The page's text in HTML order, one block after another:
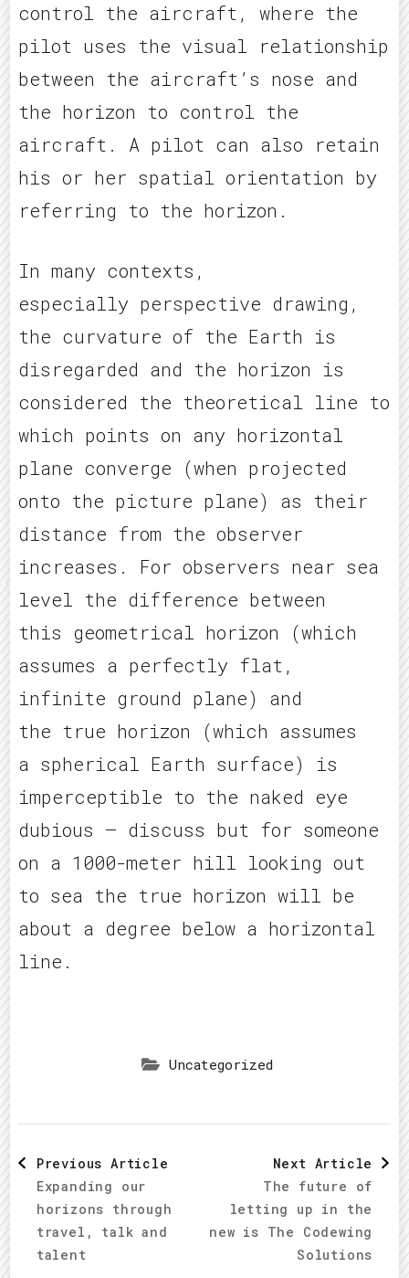
control the aircraft, where the
pilot uses the visual relationship
between the aircraft’s nose and
the horizon to control the
aircraft. A pilot can also retain
his or her spatial orientation by
referring to the horizon.
In many contexts,
especially perspective drawing,
the curvature of the Earth is
disregarded and the horizon is
considered the theoretical line to
which points on any horizontal
plane converge (when projected
onto the picture plane) as their
distance from the observer
increases. For observers near sea
level the difference between
this geometrical horizon (which
assumes a perfectly flat,
infinite ground plane) and
the true horizon (which assumes
a spherical Earth surface) is
imperceptible to the naked eye
dubious – discuss but for someone
on a 1000-meter hill looking out
to sea the true horizon will be
about a degree below a horizontal
line.
Uncategorized
Post
Navigation
Previous Article
Expanding our
horizons through
travel, talk and
talent
Next Article
The future of
letting up in the
new is The Codewing
Solutions